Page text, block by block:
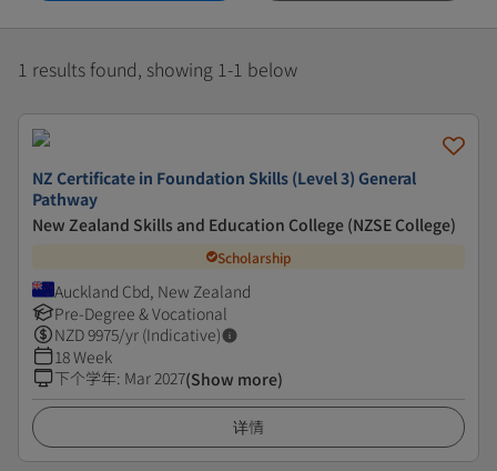
1 results found, showing 1-1 below
NZ Certificate in Foundation Skills (Level 3) General
Pathway
New Zealand Skills and Education College (NZSE College)
Scholarship
Auckland Cbd, New Zealand
Pre-Degree & Vocational
NZD9975/yr (Indicative)
18 Week
下个学年: Mar 2027(Show more)
详情